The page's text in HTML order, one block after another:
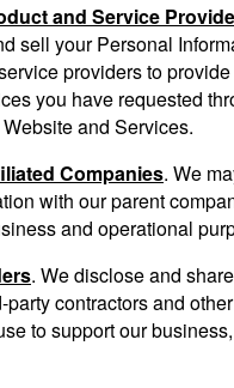
and Service
sell your Personal
providers to
you have requested
and Services.
Companies. We
with our parent
and operational
. We disclose and
party contractors and
to support our